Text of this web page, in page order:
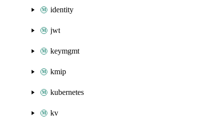
identity
jwt
keymgmt
kmip
kubernetes
kv